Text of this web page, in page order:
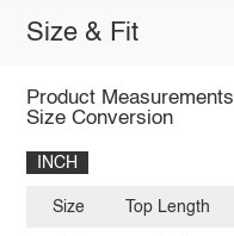
Size & Fit
Product
Size Conversion
INCH
Size Top Length